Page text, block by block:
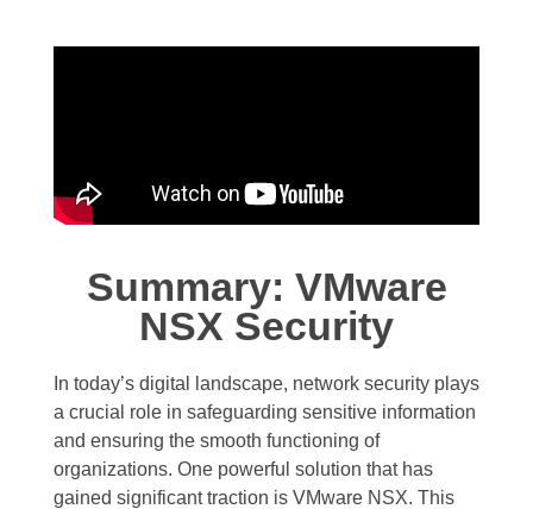
Summary: VMware
NSX Security
In today’s digital landscape, network security plays
a crucial role in safeguarding sensitive information
and ensuring the smooth functioning of
organizations. One powerful solution that has
gained significant traction is VMware NSX. This